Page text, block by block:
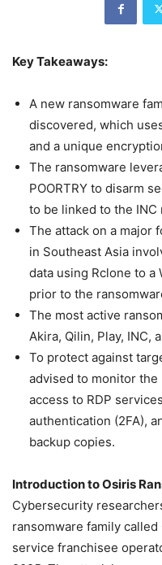
Key Takeaways:
A new ransomware
discovered, which
and a unique
The ransomware
POORTRY to disarm
to be linked to the INC
The attack on a major
in Southeast Asia
data using Rclone to a
prior to the
The most active
Akira, Qilin, Play, INC,
To protect against
advised to monitor
access to RDP
authentication (2FA),
backup copies.
Introduction to Osiris
Cybersecurity
ransomware family
service franchisee